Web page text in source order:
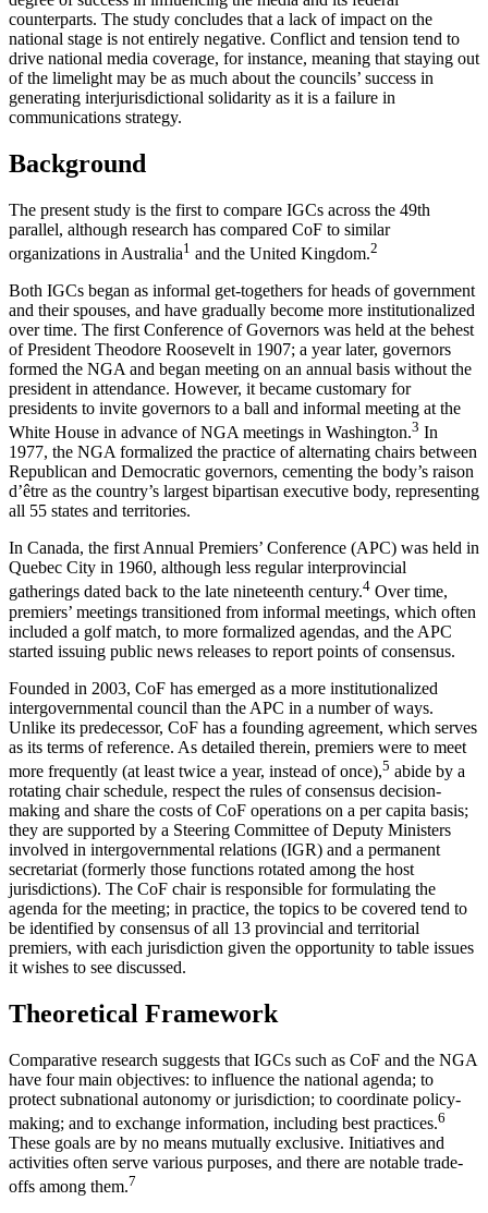
counterparts. The study concludes that a lack of impact on the
national stage is not entirely negative. Conflict and tension tend to
drive national media coverage, for instance, meaning that staying out
of the limelight may be as much about the councils’ success in
generating interjurisdictional solidarity as it is a failure in
communications strategy.
Background
The present study is the first to compare IGCs across the 49th
parallel, although research has compared CoF to similar
organizations in Australia1 and the United Kingdom.2
Both IGCs began as informal get-togethers for heads of government
and their spouses, and have gradually become more institutionalized
over time. The first Conference of Governors was held at the behest
of President Theodore Roosevelt in 1907; a year later, governors
formed the NGA and began meeting on an annual basis without the
president in attendance. However, it became customary for
presidents to invite governors to a ball and informal meeting at the
White House in advance of NGA meetings in Washington.3 In
1977, the NGA formalized the practice of alternating chairs between
Republican and Democratic governors, cementing the body’s raison
d’être as the country’s largest bipartisan executive body, representing
all 55 states and territories.
In Canada, the first Annual Premiers’ Conference (APC) was held in
Quebec City in 1960, although less regular interprovincial
gatherings dated back to the late nineteenth century.4 Over time,
premiers’ meetings transitioned from informal meetings, which often
included a golf match, to more formalized agendas, and the APC
started issuing public news releases to report points of consensus.
Founded in 2003, CoF has emerged as a more institutionalized
intergovernmental council than the APC in a number of ways.
Unlike its predecessor, CoF has a founding agreement, which serves
as its terms of reference. As detailed therein, premiers were to meet
more frequently (at least twice a year, instead of once),5 abide by a
rotating chair schedule, respect the rules of consensus decision-
making and share the costs of CoF operations on a per capita basis;
they are supported by a Steering Committee of Deputy Ministers
involved in intergovernmental relations (IGR) and a permanent
secretariat (formerly those functions rotated among the host
jurisdictions). The CoF chair is responsible for formulating the
agenda for the meeting; in practice, the topics to be covered tend to
be identified by consensus of all 13 provincial and territorial
premiers, with each jurisdiction given the opportunity to table issues
it wishes to see discussed.
Theoretical Framework
Comparative research suggests that IGCs such as CoF and the NGA
have four main objectives: to influence the national agenda; to
protect subnational autonomy or jurisdiction; to coordinate policy-
making; and to exchange information, including best practices.6
These goals are by no means mutually exclusive. Initiatives and
activities often serve various purposes, and there are notable trade-
offs among them.7